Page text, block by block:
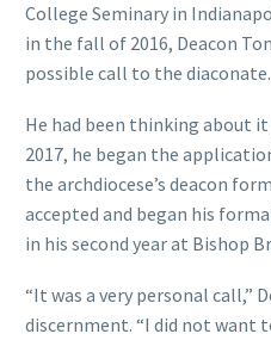
College Seminary in
in the fall of 2016, Deacon
possible call to the diaconate.
He had been thinking about
2017, he began the
the archdiocese’s deacon
accepted and began his
in his second year at Bishop
“It was a very personal call,”
discernment. “I did not want